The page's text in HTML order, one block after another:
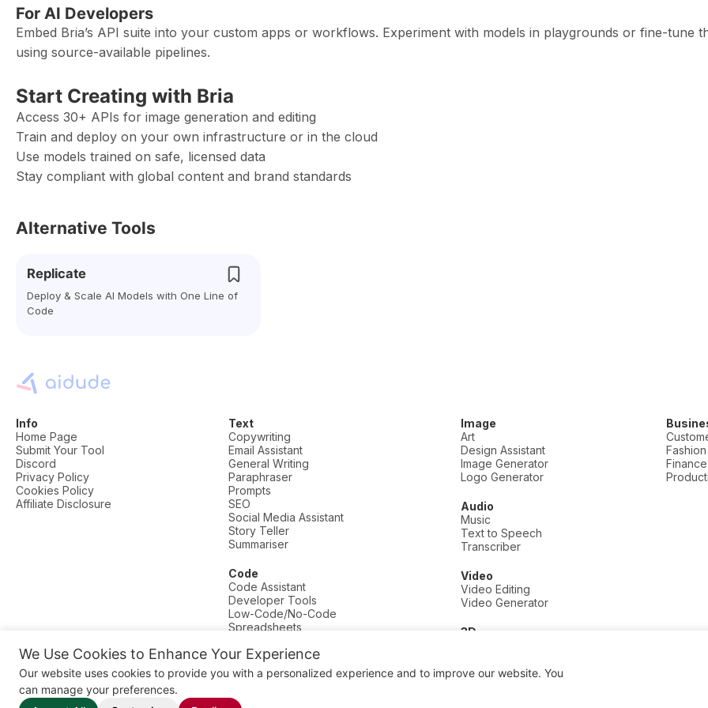
We Use Cookies to Enhance Your Experience
Our website uses cookies to provide you with a personalized experience and to improve our website. You
can manage your preferences.
For AI Developers
Embed Bria’s API suite into your custom apps or workflows. Experiment with models in playgrounds or fine-tune
using source-available pipelines.
Start Creating with Bria
Access 30+ APIs for image generation and editing
Train and deploy on your own infrastructure or in the cloud
Use models trained on safe, licensed data
Stay compliant with global content and brand standards
Alternative Tools
Replicate
Deploy & Scale AI Models with One Line of
Code
Info
Home Page
Submit Your Tool
Discord
Privacy Policy
Cookies Policy
Affiliate Disclosure
Text
Copywriting
Email Assistant
General Writing
Paraphraser
Prompts
SEO
Social Media Assistant
Story Teller
Summariser
Code
Code Assistant
Developer Tools
Low-Code/No-Code
Spreadsheets
Image
Art
Design Assistant
Image Generator
Logo Generator
Audio
Music
Text to Speech
Transcriber
Video
Video Editing
Video Generator
3D
Fashion
Finance
© AI Dude, on your service since 2023. All rights reserved.
Manage Cookies
Some links on this site are affiliate links. This means we may earn a commission if you click and buy, at no extra cost to you.